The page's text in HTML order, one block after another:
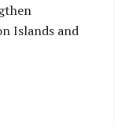
Islands and